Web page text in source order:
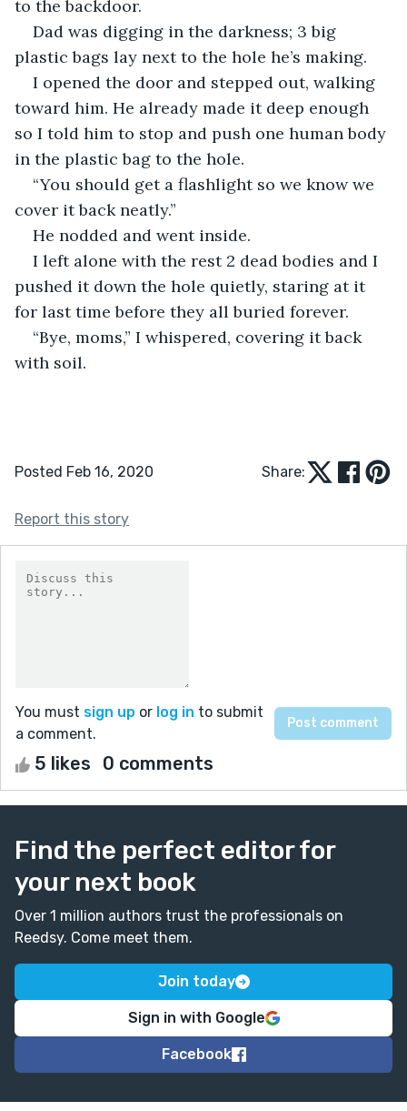
to the backdoor.
Dad was digging in the darkness; 3 big
plastic bags lay next to the hole he’s making.
I opened the door and stepped out, walking
toward him. He already made it deep enough
so I told him to stop and push one human body
in the plastic bag to the hole.
“You should get a flashlight so we know we
cover it back neatly.”
He nodded and went inside.
I left alone with the rest 2 dead bodies and I
pushed it down the hole quietly, staring at it
for last time before they all buried forever.
“Bye, moms,” I whispered, covering it back
with soil.
Posted Feb 16, 2020 Share:
Report this story
You must sign up or log in to submit
a comment.
5 likes 0 comments
Find the perfect editor for
your next book
Over 1 million authors trust the professionals on
Reedsy. Come meet them.
Join today
Sign in with Google
Facebook